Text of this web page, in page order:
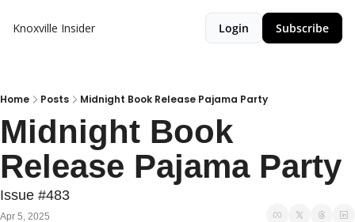
Knoxville Insider Login Subscribe
Home Posts Midnight Book Release Pajama Party
Midnight Book
Release Pajama Party
Issue #483
Apr 5, 2025